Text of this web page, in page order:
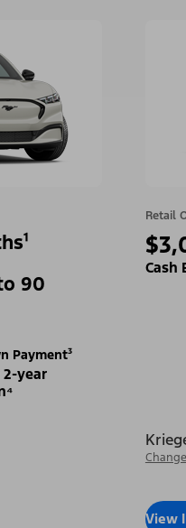
90
Payment³
2-year
Retail
Cash
View